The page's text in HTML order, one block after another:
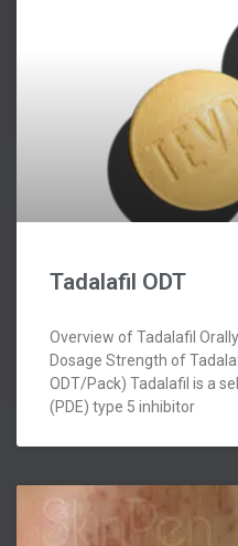
Tadalafil ODT
Overview of Tadalafil
Dosage Strength of
ODT/Pack) Tadalafil is a
(PDE) type 5 inhibitor